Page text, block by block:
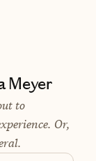
Meyer
to
Or,